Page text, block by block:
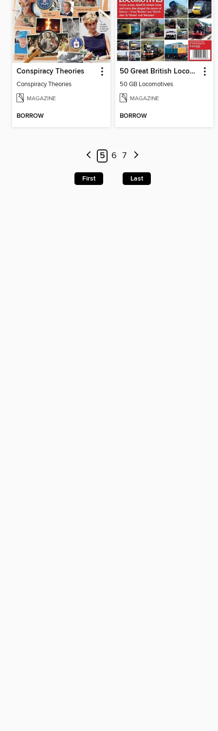
Conspiracy Theories
Conspiracy Theories
MAGAZINE
BORROW
50 Great British Locomotives
50 GB Locomotives
MAGAZINE
BORROW
5 6 7
First Last